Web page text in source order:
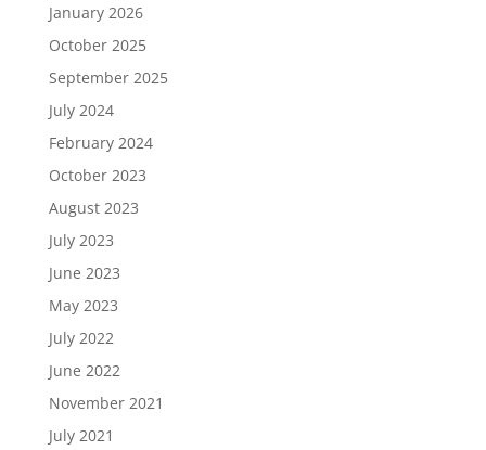
January 2026
October 2025
September 2025
July 2024
February 2024
October 2023
August 2023
July 2023
June 2023
May 2023
July 2022
June 2022
November 2021
July 2021